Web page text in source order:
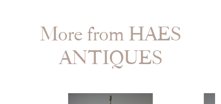
More from HAES
ANTIQUES